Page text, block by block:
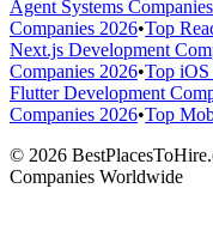
Agent Systems
Companies 2026•Top
Next.js Development
Companies 2026•Top iOS
Flutter Development
Companies 2026•Top
© 2026
Companies Worldwide